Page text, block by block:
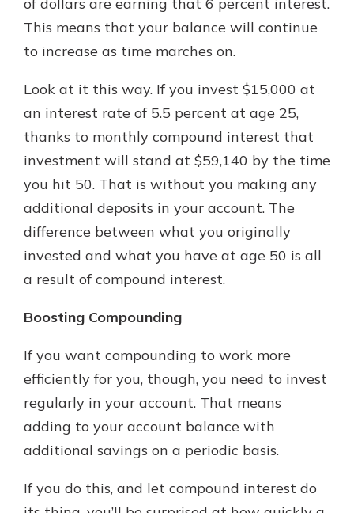
This means that your balance will continue
to increase as time marches on.
Look at it this way. If you invest $15,000 at
an interest rate of 5.5 percent at age 25,
thanks to monthly compound interest that
investment will stand at $59,140 by the time
you hit 50. That is without you making any
additional deposits in your account. The
difference between what you originally
invested and what you have at age 50 is all
a result of compound interest.
Boosting Compounding
If you want compounding to work more
efficiently for you, though, you need to invest
regularly in your account. That means
adding to your account balance with
additional savings on a periodic basis.
If you do this, and let compound interest do